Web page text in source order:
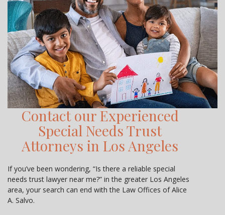
Contact our Experienced
Special Needs Trust
Attorneys in Los Angeles
If you’ve been wondering, “Is there a reliable special
needs trust lawyer near me?” in the greater Los Angeles
area, your search can end with the Law Offices of Alice
A. Salvo.